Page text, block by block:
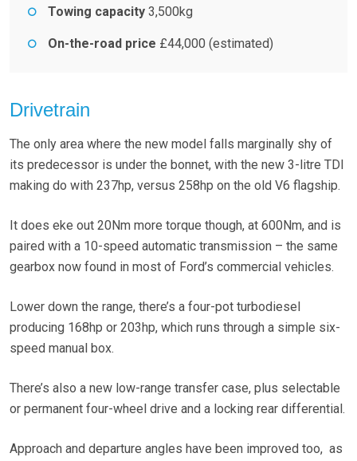
Towing capacity 3,500kg
On-the-road price £44,000 (estimated)
Drivetrain
The only area where the new model falls marginally shy of
its predecessor is under the bonnet, with the new 3-litre TDI
making do with 237hp, versus 258hp on the old V6 flagship.
It does eke out 20Nm more torque though, at 600Nm, and is
paired with a 10-speed automatic transmission – the same
gearbox now found in most of Ford’s commercial vehicles.
Lower down the range, there’s a four-pot turbodiesel
producing 168hp or 203hp, which runs through a simple six-
speed manual box.
There’s also a new low-range transfer case, plus selectable
or permanent four-wheel drive and a locking rear differential.
Approach and departure angles have been improved too, as